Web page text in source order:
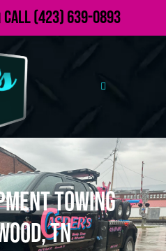
Call(423) 639-0893
Towing
TN